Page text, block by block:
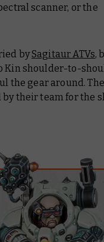
scanner, or the
bySagitaur ATVs,
Kin shoulder-to-
the gear around.
their team for the